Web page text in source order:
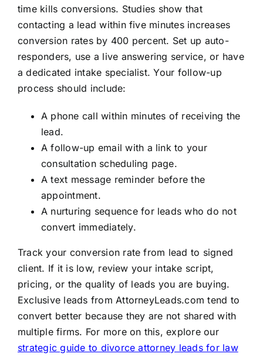
time kills conversions. Studies show that
contacting a lead within five minutes increases
conversion rates by 400 percent. Set up auto-
responders, use a live answering service, or have
a dedicated intake specialist. Your follow-up
process should include:
A phone call within minutes of receiving the
lead.
A follow-up email with a link to your
consultation scheduling page.
A text message reminder before the
appointment.
A nurturing sequence for leads who do not
convert immediately.
Track your conversion rate from lead to signed
client. If it is low, review your intake script,
pricing, or the quality of leads you are buying.
Exclusive leads from AttorneyLeads.com tend to
convert better because they are not shared with
multiple firms. For more on this, explore our
strategic guide to divorce attorney leads for law